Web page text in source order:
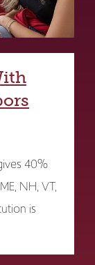
40%
NH, VT,
is